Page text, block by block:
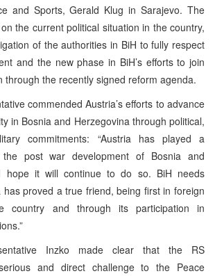
and Sports, Gerald Klug in Sarajevo. The
the current political situation in the country,
of the authorities in BiH to fully respect
and the new phase in BiH’s efforts to join
through the recently signed reform agenda.
commended Austria’s efforts to advance
in Bosnia and Herzegovina through political,
commitments: “Austria has played a
post war development of Bosnia and
hope it will continue to do so. BiH needs
proved a true friend, being first in foreign
country and through its participation in
Inzko made clear that the RS
and direct challenge to the Peace